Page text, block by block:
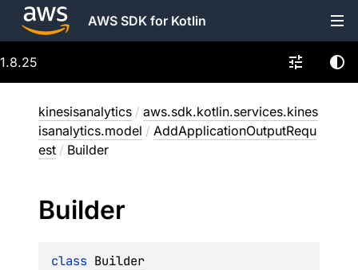
AWS SDK for Kotlin
1.8.25
kinesisanalytics / aws.sdk.kotlin.services.kines
isanalytics.model / AddApplicationOutputRequ
est / Builder
Builder
class Builder